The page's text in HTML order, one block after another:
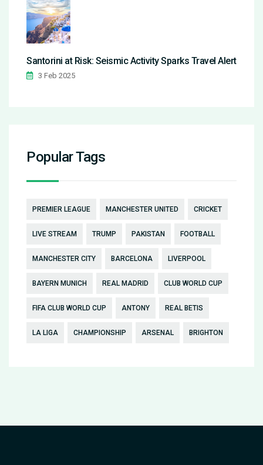
Santorini at Risk: Seismic Activity Sparks Travel Alert
3 Feb 2025
Popular Tags
PREMIER LEAGUE MANCHESTER UNITED CRICKET
LIVE STREAM TRUMP PAKISTAN FOOTBALL
MANCHESTER CITY BARCELONA LIVERPOOL
BAYERN MUNICH REAL MADRID CLUB WORLD CUP
FIFA CLUB WORLD CUP ANTONY REAL BETIS
LA LIGA CHAMPIONSHIP ARSENAL BRIGHTON